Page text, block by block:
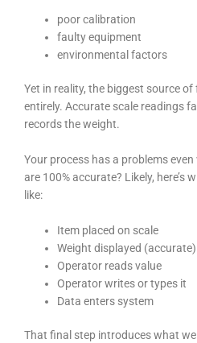
poor calibration
faulty equipment
environmental factors
Yet in reality, the biggest source
entirely. Accurate scale readings
records the weight.
Your process has a problems
are 100% accurate? Likely, here’s
like:
Item placed on scale
Weight displayed (accurate)
Operator reads value
Operator writes or types it
Data enters system
That final step introduces what we